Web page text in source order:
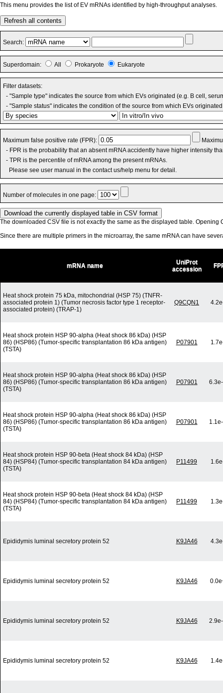
This menu provides the list of EV mRNAs identified by high-throughput analyses.
Refresh all contents
Search:
Superdomain: All Prokaryote Eukaryote
Filter datasets:
- "Sample type" indicates the source from which EVs originated (e.g. B cell,
- "Sample status" indicates the condition of the source from which EVs
Maximum false positive rate (FPR):
- FPR is the probability that an absent mRNA accidently have higher intensity
- TPR is the percentile of mRNA among the present mRNAs.
Please see user manual in the contact us/help menu for detail.
Number of molecules in one page:
The downloaded CSV file is not exactly the same as the displayed table. Opening
Since there are multiple primers in the microarray, the same mRNA can have
mRNA name
UniProt
accession
Heat shock protein 75 kDa, mitochondrial (HSP 75) (TNFR-
associated protein 1) (Tumor necrosis factor type 1 receptor-
associated protein) (TRAP-1)
Q9CQN1
Heat shock protein HSP 90-alpha (Heat shock 86 kDa) (HSP
86) (HSP86) (Tumor-specific transplantation 86 kDa antigen)
(TSTA)
P07901
Heat shock protein HSP 90-alpha (Heat shock 86 kDa) (HSP
86) (HSP86) (Tumor-specific transplantation 86 kDa antigen)
(TSTA)
P07901
Heat shock protein HSP 90-alpha (Heat shock 86 kDa) (HSP
86) (HSP86) (Tumor-specific transplantation 86 kDa antigen)
(TSTA)
P07901
Heat shock protein HSP 90-beta (Heat shock 84 kDa) (HSP
84) (HSP84) (Tumor-specific transplantation 84 kDa antigen)
(TSTA)
P11499
Heat shock protein HSP 90-beta (Heat shock 84 kDa) (HSP
84) (HSP84) (Tumor-specific transplantation 84 kDa antigen)
(TSTA)
P11499
Epididymis luminal secretory protein 52 K9JA46
Epididymis luminal secretory protein 52 K9JA46
Epididymis luminal secretory protein 52 K9JA46
Epididymis luminal secretory protein 52 K9JA46